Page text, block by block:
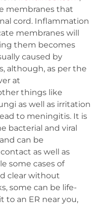
membranes that
cord. Inflammation
membranes will
them becomes
caused by
although, as per the
at
things like
as well as irritation
to meningitis. It is
bacterial and viral
can be
as well as
some cases of
clear without
some can be life-
to an ER near you,